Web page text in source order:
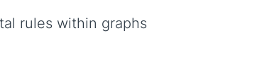
rules within graphs